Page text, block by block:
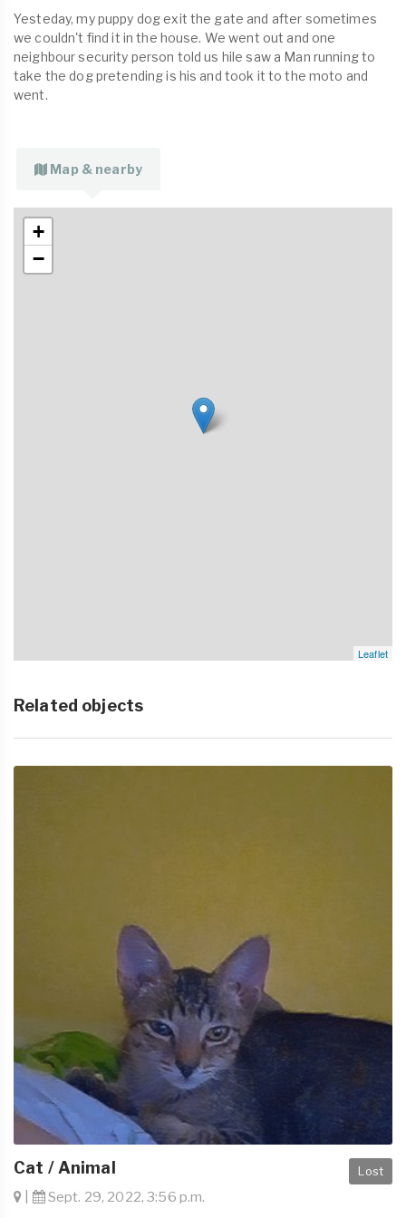
Yesteday, my puppy dog exit the gate and after sometimes
we couldn't find it in the house. We went out and one
neighbour security person told us hile saw a Man running to
take the dog pretending is his and took it to the moto and
went.
Map & nearby
+
−
Leaflet
Related objects
Lost
Cat / Animal
Sept. 29, 2022, 3:56 p.m.